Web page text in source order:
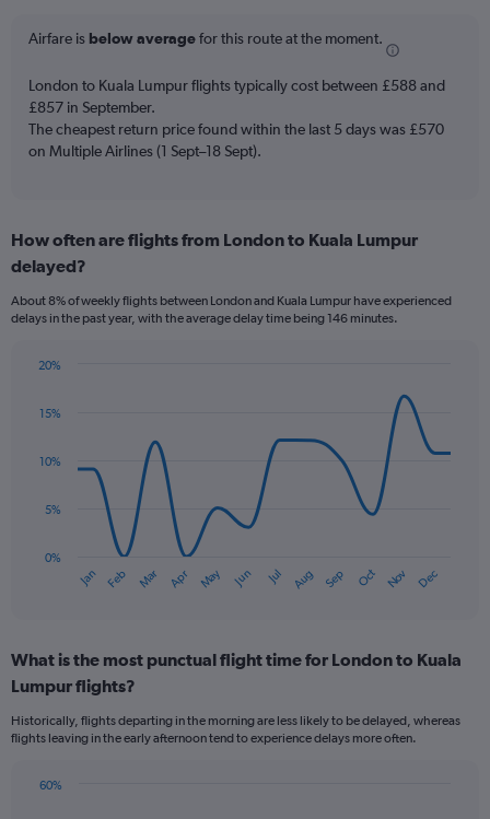
The
chart
1
Y
axis
displaying
to
12.
Airfare is below averagefor this route at the moment.
London to Kuala Lumpur flights typically cost between £588 and
£857 in September.
The cheapest return price found within the last 5 days was £570
on Multiple Airlines (1 Sept–18 Sept).
How often are flights from London to Kuala Lumpur
delayed?
About 8% of weekly flights between London and Kuala Lumpur have experienced
delays in the past year, with the average delay time being 146 minutes.
with
data
The
has
categories.
Range:
categories.
The
has
Jan Feb Mar Apr May Jun Jul Aug Sep Oct Nov Dec
0%
5%
10%
15%
20%
What is the most punctual flight time for London to Kuala
Lumpur flights?
Historically, flights departing in the morning are less likely to be delayed, whereas
flights leaving in the early afternoon tend to experience delays more often.
60%